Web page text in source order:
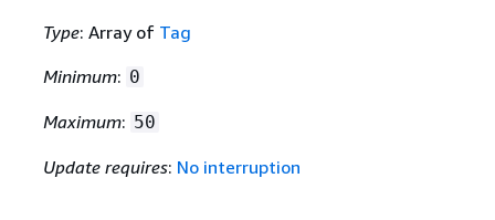
Type: Array of Tag
Minimum: 0
Maximum: 50
Update requires: No interruption